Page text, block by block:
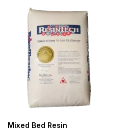
Mixed Bed Resin